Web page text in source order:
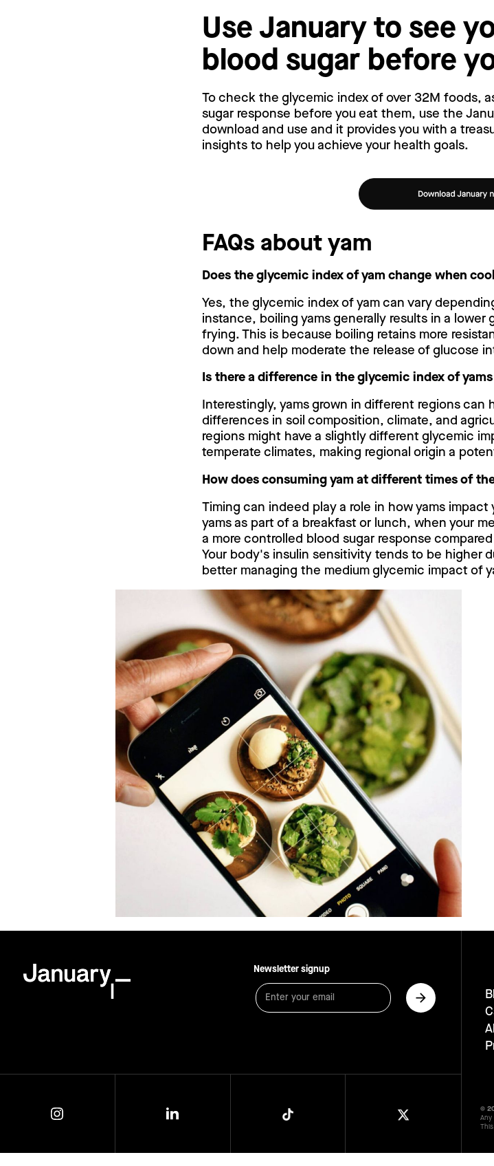
Use January to see
blood sugar before
To check the glycemic index of over 32M foods,
sugar response before you eat them, use the
download and use and it provides you with a
insights to help you achieve your health goals.
FAQs about yam
Does the glycemic index of yam change when
Yes, the glycemic index of yam can vary
instance, boiling yams generally results in a
frying. This is because boiling retains more
down and help moderate the release of glucose
Is there a difference in the glycemic index of
Interestingly, yams grown in different regions can
differences in soil composition, climate, and
regions might have a slightly different glycemic
temperate climates, making regional origin a
How does consuming yam at different times of
Timing can indeed play a role in how yams
yams as part of a breakfast or lunch, when your
a more controlled blood sugar response
Your body's insulin sensitivity tends to be higher
better managing the medium glycemic impact of
Newsletter signup
©
Any